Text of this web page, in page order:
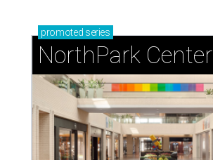
promoted series
NorthPark Center